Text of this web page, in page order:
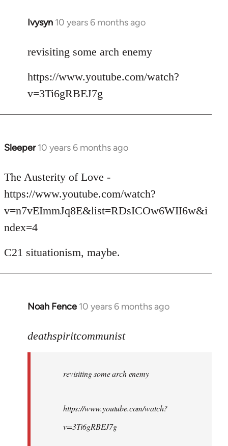
Ivysyn 10 years 6 months ago
In
to
by
libcom.org
revisiting some arch enemy
https://www.youtube.com/watch?
v=3Ti6gRBEJ7g
Sleeper 10 years 6 months ago
In
to
Welcome
libcom.org
The Austerity of Love -
https://www.youtube.com/watch?
v=n7vEImmJq8E&list=RDsICOw6WII6w&i
ndex=4
C21 situationism, maybe.
Noah Fence 10 years 6 months ago
In
to
libcom.org
deathspiritcommunist
revisiting some arch enemy
https://www.youtube.com/watch?
v=3Ti6gRBEJ7g